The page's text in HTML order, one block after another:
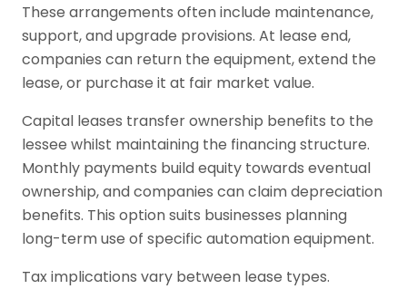
These arrangements often include maintenance,
support, and upgrade provisions. At lease end,
companies can return the equipment, extend the
lease, or purchase it at fair market value.
Capital leases transfer ownership benefits to the
lessee whilst maintaining the financing structure.
Monthly payments build equity towards eventual
ownership, and companies can claim depreciation
benefits. This option suits businesses planning
long-term use of specific automation equipment.
Tax implications vary between lease types.